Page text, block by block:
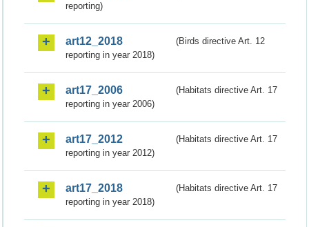
reporting)
art12_2018
(Birds directive Art. 12
reporting in year 2018)
art17_2006
(Habitats directive Art. 17
reporting in year 2006)
art17_2012
(Habitats directive Art. 17
reporting in year 2012)
art17_2018
(Habitats directive Art. 17
reporting in year 2018)